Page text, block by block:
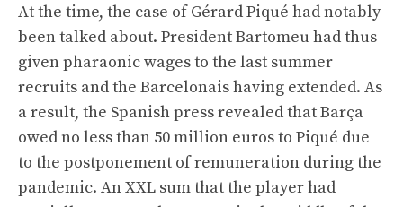
At the time, the case of Gérard Piqué had notably
been talked about. President Bartomeu had thus
given pharaonic wages to the last summer
recruits and the Barcelonais having extended. As
a result, the Spanish press revealed that Barça
owed no less than 50 million euros to Piqué due
to the postponement of remuneration during the
pandemic. An XXL sum that the player had